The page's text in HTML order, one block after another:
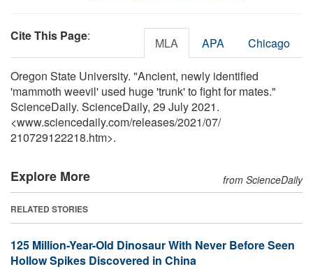
Cite This Page: MLA APA Chicago
Oregon State University. "Ancient, newly identified
'mammoth weevil' used huge 'trunk' to fight for mates."
ScienceDaily. ScienceDaily, 29 July 2021.
<www.sciencedaily.com/releases/2021/07/
210729122218.htm>.
Explore More from ScienceDaily
RELATED STORIES
125 Million-Year-Old Dinosaur With Never Before Seen
Hollow Spikes Discovered in China